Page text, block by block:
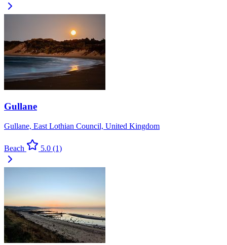
Gullane
Gullane, East Lothian Council, United Kingdom
Beach 5.0 (1)